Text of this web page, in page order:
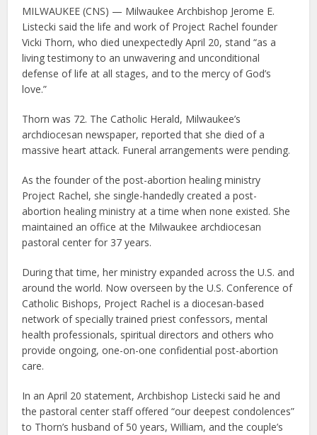
MILWAUKEE (CNS) — Milwaukee Archbishop Jerome E.
Listecki said the life and work of Project Rachel founder
Vicki Thorn, who died unexpectedly April 20, stand “as a
living testimony to an unwavering and unconditional
defense of life at all stages, and to the mercy of God’s
love.”
Thorn was 72. The Catholic Herald, Milwaukee’s
archdiocesan newspaper, reported that she died of a
massive heart attack. Funeral arrangements were pending.
As the founder of the post-abortion healing ministry
Project Rachel, she single-handedly created a post-
abortion healing ministry at a time when none existed. She
maintained an office at the Milwaukee archdiocesan
pastoral center for 37 years.
During that time, her ministry expanded across the U.S. and
around the world. Now overseen by the U.S. Conference of
Catholic Bishops, Project Rachel is a diocesan-based
network of specially trained priest confessors, mental
health professionals, spiritual directors and others who
provide ongoing, one-on-one confidential post-abortion
care.
In an April 20 statement, Archbishop Listecki said he and
the pastoral center staff offered “our deepest condolences”
to Thorn’s husband of 50 years, William, and the couple’s